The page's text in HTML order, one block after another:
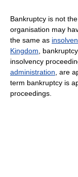
Bankruptcy is not
organisation may
the same as
Kingdom ,
insolvency
administration , are
term bankruptcy is
proceedings.